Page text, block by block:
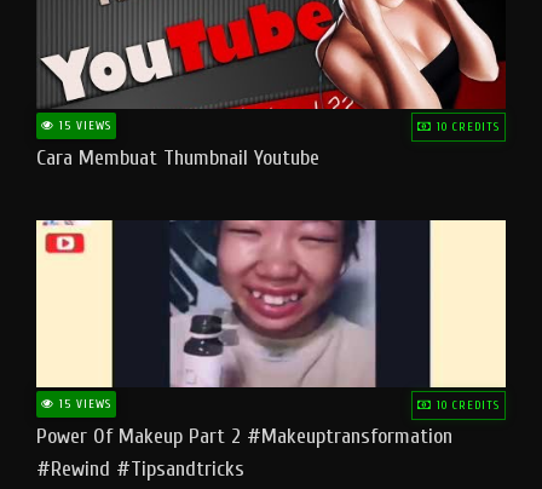
15 VIEWS 10 CREDITS
Cara Membuat Thumbnail Youtube
15 VIEWS 10 CREDITS
Power Of Makeup Part 2 #makeuptransformation
#rewind #tipsandtricks